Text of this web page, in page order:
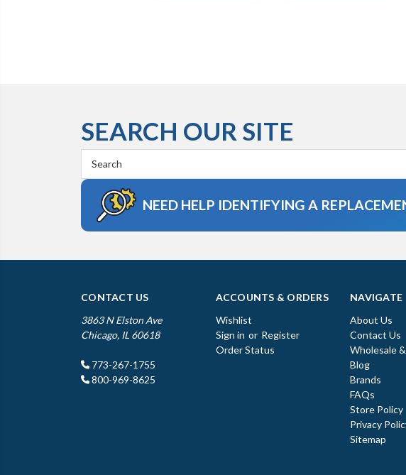
SEARCH OUR SITE
Keyword:
NEED HELP IDENTIFYING A
CONTACT US
3863 N Elston Ave
Chicago, IL 60618
773-267-1755
800-969-8625
ACCOUNTS & ORDERS
Wishlist
Sign in or Register
Order Status
NAVIGATE
About Us
Contact Us
Wholesale
Blog
Brands
FAQs
Store Policy
Privacy
Sitemap